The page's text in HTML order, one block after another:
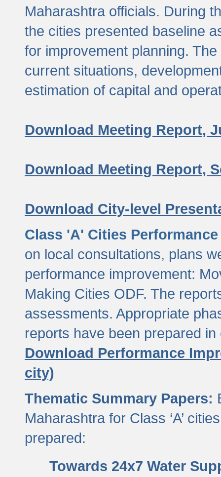
Maharashtra officials. During
the cities presented baseline
for improvement planning.
current situations,
estimation of capital and
Download Meeting Report,
Download Meeting Report,
Download City-level
Class 'A' Cities
on local consultations, plans
performance improvement:
Making Cities ODF. The
assessments. Appropriate
reports have been prepared
Download Performance
city)
Thematic Summary Papers:
Maharashtra for Class ‘A’
prepared:
Towards 24x7 Water